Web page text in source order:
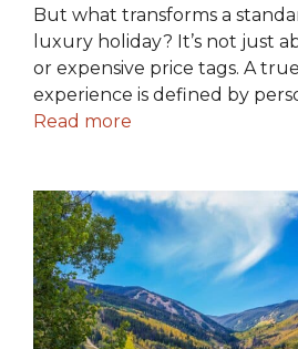
But what transforms a
luxury holiday? It’s not just
or expensive price tags. A
experience is defined by
Read more